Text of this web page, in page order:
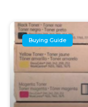
Buying Guide